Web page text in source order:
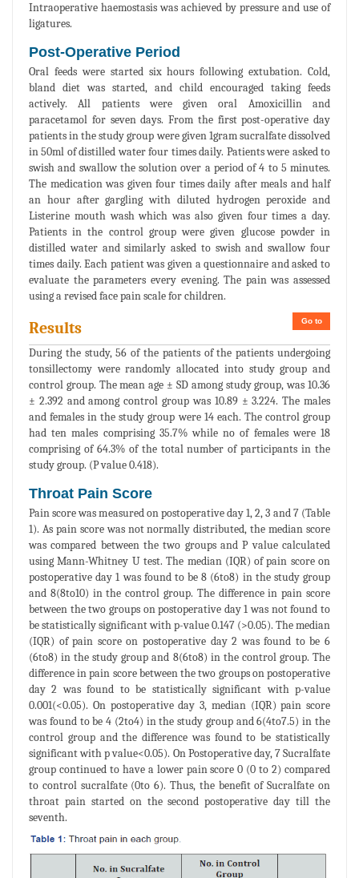
Intraoperative haemostasis was achieved by pressure and use of
ligatures.
Post-Operative Period
Oral feeds were started six hours following extubation. Cold,
bland diet was started, and child encouraged taking feeds
actively. All patients were given oral Amoxicillin and
paracetamol for seven days. From the first post-operative day
patients in the study group were given 1gram sucralfate dissolved
in 50ml of distilled water four times daily. Patients were asked to
swish and swallow the solution over a period of 4 to 5 minutes.
The medication was given four times daily after meals and half
an hour after gargling with diluted hydrogen peroxide and
Listerine mouth wash which was also given four times a day.
Patients in the control group were given glucose powder in
distilled water and similarly asked to swish and swallow four
times daily. Each patient was given a questionnaire and asked to
evaluate the parameters every evening. The pain was assessed
using a revised face pain scale for children.
Go to
Results
During the study, 56 of the patients of the patients undergoing
tonsillectomy were randomly allocated into study group and
control group. The mean age ± SD among study group, was 10.36
± 2.392 and among control group was 10.89 ± 3.224. The males
and females in the study group were 14 each. The control group
had ten males comprising 35.7% while no of females were 18
comprising of 64.3% of the total number of participants in the
study group. (P value 0.418).
Throat Pain Score
Pain score was measured on postoperative day 1, 2, 3 and 7 (Table
1). As pain score was not normally distributed, the median score
was compared between the two groups and P value calculated
using Mann-Whitney U test. The median (IQR) of pain score on
postoperative day 1 was found to be 8 (6to8) in the study group
and 8(8to10) in the control group. The difference in pain score
between the two groups on postoperative day 1 was not found to
be statistically significant with p-value 0.147 (>0.05). The median
(IQR) of pain score on postoperative day 2 was found to be 6
(6to8) in the study group and 8(6to8) in the control group. The
difference in pain score between the two groups on postoperative
day 2 was found to be statistically significant with p-value
0.001(<0.05). On postoperative day 3, median (IQR) pain score
was found to be 4 (2to4) in the study group and 6(4to7.5) in the
control group and the difference was found to be statistically
significant with p value<0.05). On Postoperative day, 7 Sucralfate
group continued to have a lower pain score 0 (0 to 2) compared
to control sucralfate (0to 6). Thus, the benefit of Sucralfate on
throat pain started on the second postoperative day till the
seventh.